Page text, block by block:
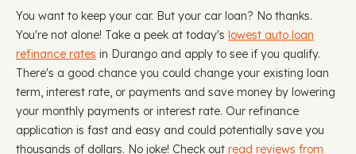
You want to keep your car. But your car loan? No thanks.
You're not alone! Take a peek at today's lowest auto loan
refinance rates in Durango and apply to see if you qualify.
There's a good chance you could change your existing loan
term, interest rate, or payments and save money by lowering
your monthly payments or interest rate. Our refinance
application is fast and easy and could potentially save you
thousands of dollars. No joke! Check out read reviews from